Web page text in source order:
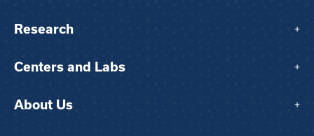
Research +
Centers and Labs +
About Us +